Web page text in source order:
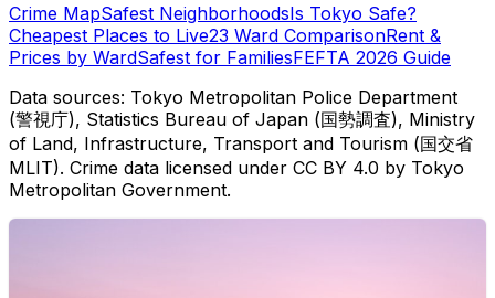
Crime MapSafest NeighborhoodsIs Tokyo Safe?
Cheapest Places to Live23 Ward ComparisonRent &
Prices by WardSafest for FamiliesFEFTA 2026 Guide
Data sources: Tokyo Metropolitan Police Department
(警視庁), Statistics Bureau of Japan (国勢調査), Ministry
of Land, Infrastructure, Transport and Tourism (国交省
MLIT). Crime data licensed under CC BY 4.0 by Tokyo
Metropolitan Government.